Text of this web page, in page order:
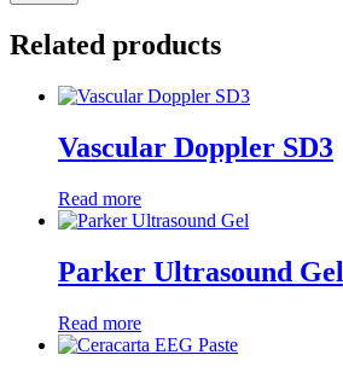
Related products
Vascular Doppler SD3
Read more
Parker Ultrasound Gel
Read more